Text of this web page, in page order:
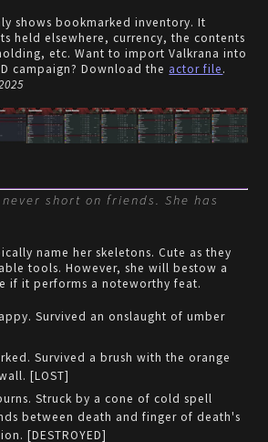
shows bookmarked inventory. It
held elsewhere, currency, the contents
etc. Want to import Valkrana into
campaign? Download the actor file.
short on friends. She has
name her skeletons. Cute as they
tools. However, she will bestow a
if it performs a noteworthy feat.
Survived an onslaught of umber
Survived a brush with the orange
[LOST]
Struck by a cone of cold spell
between death and finger of death's
[DESTROYED]